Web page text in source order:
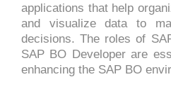
applications that help
and visualize data to
decisions. The roles of
SAP BO Developer are
enhancing the SAP BO